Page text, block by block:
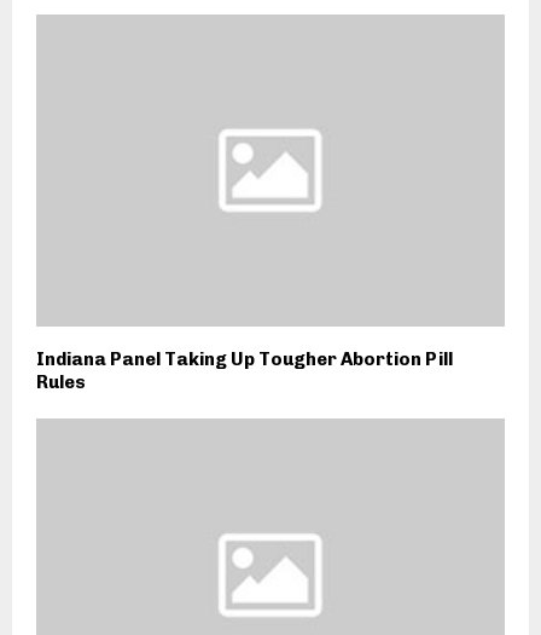
Indiana Panel Taking Up Tougher Abortion Pill
Rules